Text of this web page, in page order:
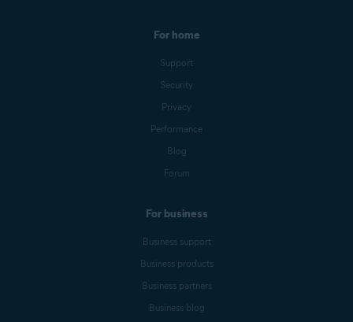
For home
Support
Security
Privacy
Performance
Blog
Forum
For business
Business support
Business products
Business partners
Business blog